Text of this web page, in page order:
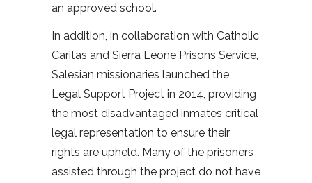
an approved school.
In addition, in collaboration with Catholic
Caritas and Sierra Leone Prisons Service,
Salesian missionaries launched the
Legal Support Project in 2014, providing
the most disadvantaged inmates critical
legal representation to ensure their
rights are upheld. Many of the prisoners
assisted through the project do not have